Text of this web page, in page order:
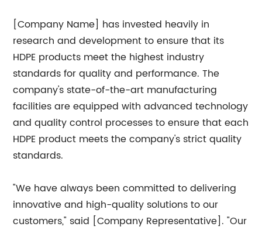
[Company Name] has invested heavily in
research and development to ensure that its
HDPE products meet the highest industry
standards for quality and performance. The
company's state-of-the-art manufacturing
facilities are equipped with advanced technology
and quality control processes to ensure that each
HDPE product meets the company's strict quality
standards.
"We have always been committed to delivering
innovative and high-quality solutions to our
customers," said [Company Representative]. "Our